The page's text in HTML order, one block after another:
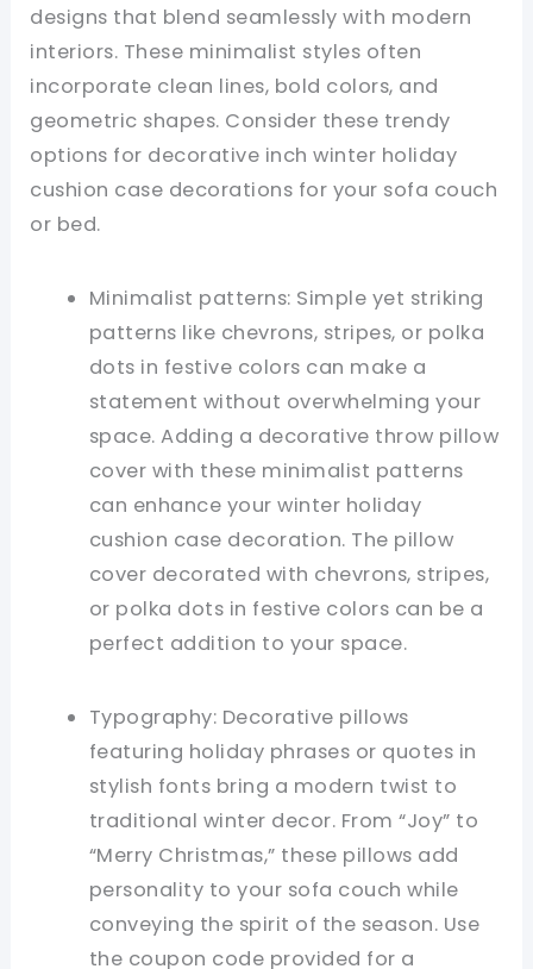
designs that blend seamlessly with modern
interiors. These minimalist styles often
incorporate clean lines, bold colors, and
geometric shapes. Consider these trendy
options for decorative inch winter holiday
cushion case decorations for your sofa couch
or bed.
Minimalist patterns: Simple yet striking
patterns like chevrons, stripes, or polka
dots in festive colors can make a
statement without overwhelming your
space. Adding a decorative throw pillow
cover with these minimalist patterns
can enhance your winter holiday
cushion case decoration. The pillow
cover decorated with chevrons, stripes,
or polka dots in festive colors can be a
perfect addition to your space.
Typography: Decorative pillows
featuring holiday phrases or quotes in
stylish fonts bring a modern twist to
traditional winter decor. From “Joy” to
“Merry Christmas,” these pillows add
personality to your sofa couch while
conveying the spirit of the season. Use
the coupon code provided for a